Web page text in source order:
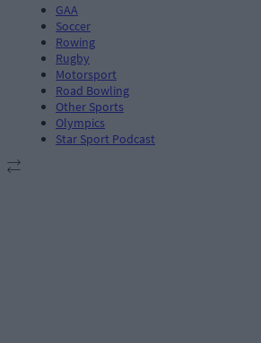
GAA
Soccer
Rowing
Rugby
Motorsport
Road Bowling
Other Sports
Olympics
Star Sport Podcast